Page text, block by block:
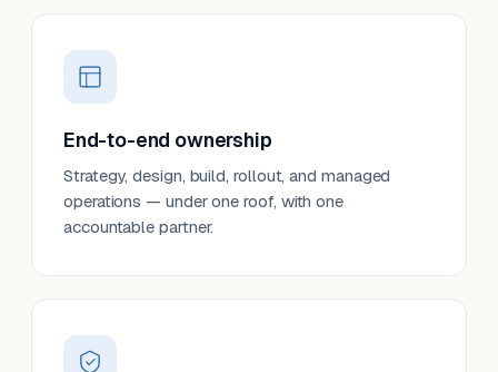
End-to-end ownership
Strategy, design, build, rollout, and managed
operations — under one roof, with one
accountable partner.